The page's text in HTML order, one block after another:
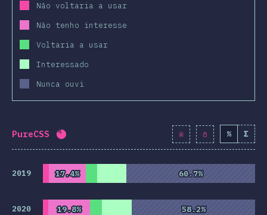
Não voltaria a usar
Não tenho interesse
Voltaria a usar
Interessado
Nunca ouvi
PureCSS Completion percentage: 81.9 % ( 9415
% Σ
2019 17.4%
17.4% 60.7%
60.7%
2020 19.8%
19.8% 58.2%
58.2%